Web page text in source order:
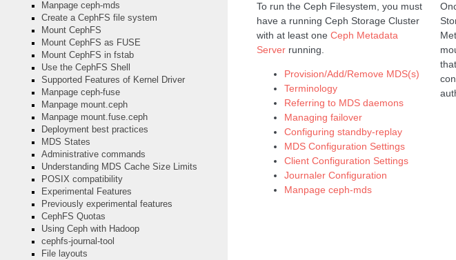
To run the Ceph Filesystem, you must
have a running Ceph Storage Cluster
with at least one Ceph Metadata
Server running.
Provision/Add/Remove MDS(s)
Terminology
Referring to MDS daemons
Managing failover
Configuring standby-replay
MDS Configuration Settings
Client Configuration Settings
Journaler Configuration
Manpage ceph-mds
Manpage ceph-mds
Create a CephFS file system
Mount CephFS
Mount CephFS as FUSE
Mount CephFS in fstab
Use the CephFS Shell
Supported Features of Kernel Driver
Manpage ceph-fuse
Manpage mount.ceph
Manpage mount.fuse.ceph
Deployment best practices
MDS States
Administrative commands
Understanding MDS Cache Size Limits
POSIX compatibility
Experimental Features
Previously experimental features
CephFS Quotas
Using Ceph with Hadoop
cephfs-journal-tool
File layouts